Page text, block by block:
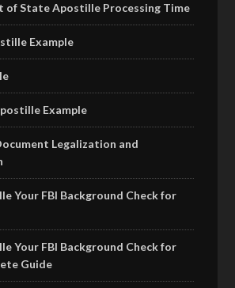
of State Apostille Processing Time
Example
Example
Legalization and
Your FBI Background Check for
Your FBI Background Check for
Guide